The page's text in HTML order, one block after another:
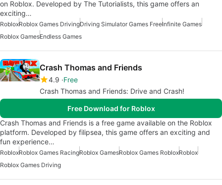
on Roblox. Developed by The Tutorialists, this game offers an
exciting…
RobloxRoblox Games DrivingDriving Simulator Games FreeInfinite Games
Roblox GamesEndless Games
Crash Thomas and Friends
4.9 Free
Crash Thomas and Friends: Drive and Crash!
Free Download for Roblox
Crash Thomas and Friends is a free game available on the Roblox
platform. Developed by filipsea, this game offers an exciting and
fun experience…
RobloxRoblox Games RacingRoblox GamesRoblox Games RobloxRoblox
Roblox Games Driving